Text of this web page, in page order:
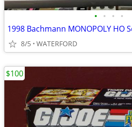
• • • •
1998 Bachmann MONOPOLY HO
8/5 WATERFORD
$100